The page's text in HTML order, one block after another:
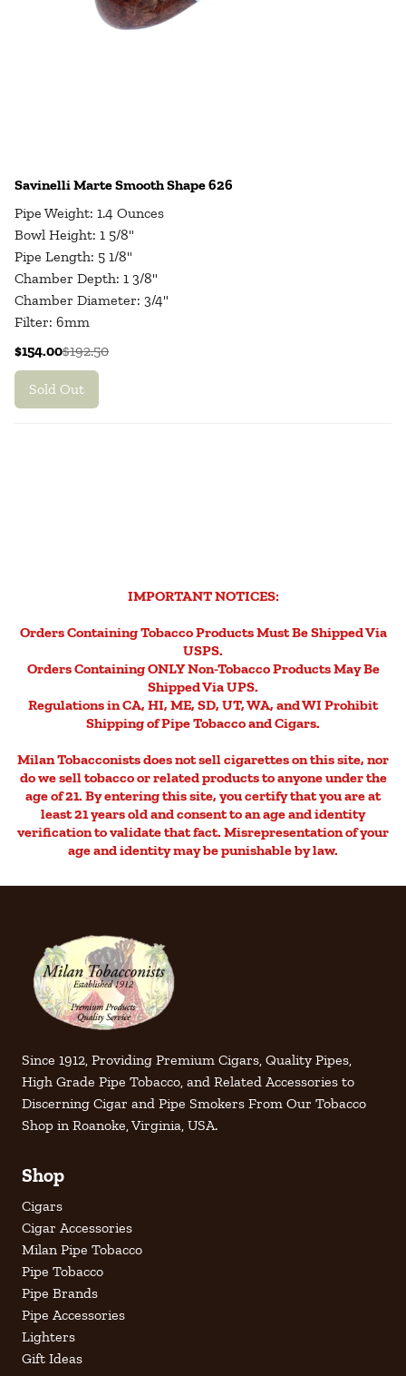
Savinelli Marte Smooth Shape 626
Pipe Weight: 1.4 Ounces
Bowl Height: 1 5/8"
Pipe Length: 5 1/8"
Chamber Depth: 1 3/8"
Chamber Diameter: 3/4"
Filter: 6mm
$154.00$192.50
Sold Out
IMPORTANT NOTICES:
Orders Containing Tobacco Products Must Be Shipped Via
USPS.
Orders Containing ONLY Non-Tobacco Products May Be
Shipped Via UPS.
Regulations in CA, HI, ME, SD, UT, WA, and WI Prohibit
Shipping of Pipe Tobacco and Cigars.
Milan Tobacconists does not sell cigarettes on this site, nor
do we sell tobacco or related products to anyone under the
age of 21. By entering this site, you certify that you are at
least 21 years old and consent to an age and identity
verification to validate that fact. Misrepresentation of your
age and identity may be punishable by law.
Since 1912, Providing Premium Cigars, Quality Pipes,
High Grade Pipe Tobacco, and Related Accessories to
Discerning Cigar and Pipe Smokers From Our Tobacco
Shop in Roanoke, Virginia, USA.
Shop
Cigars
Cigar Accessories
Milan Pipe Tobacco
Pipe Tobacco
Pipe Brands
Pipe Accessories
Lighters
Gift Ideas